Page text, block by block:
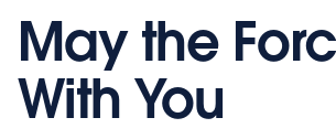
May the
With You